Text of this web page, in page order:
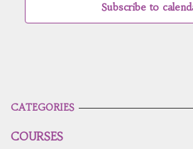
Subscribe to
CATEGORIES
COURSES